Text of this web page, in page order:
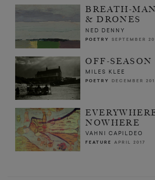
BREATH-
& DRONES
NED DENNY
POETRY SEPTEMBER
OFF-SEASON
MILES KLEE
POETRY DECEMBER
NOWHERE
VAHNI CAPILDEO
FEATURE APRIL 2017